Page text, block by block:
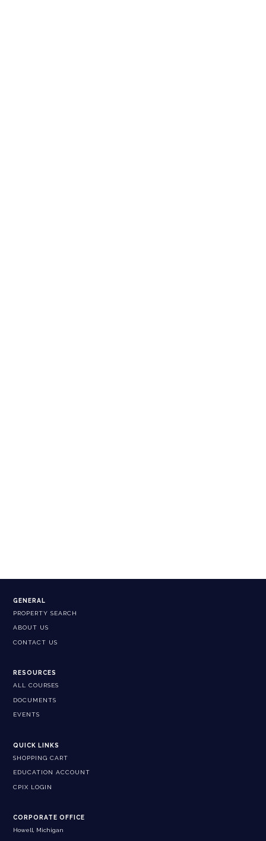
GENERAL
PROPERTY SEARCH
ABOUT US
CONTACT US
RESOURCES
ALL COURSES
DOCUMENTS
EVENTS
QUICK LINKS
SHOPPING CART
EDUCATION ACCOUNT
CPIX LOGIN
CORPORATE OFFICE
Howell, Michigan